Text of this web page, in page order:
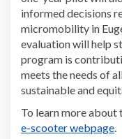
informed decisions
micromobility in
evaluation will help
program is
meets the needs of
sustainable and
To learn more about
e-scooter webpage.